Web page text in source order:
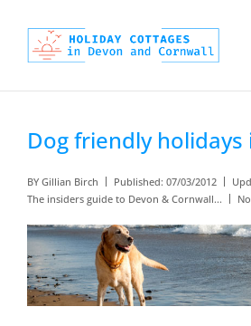
content
Dog friendly holidays
BY Gillian Birch Published: 07/03/2012
The insiders guide to Devon & Cornwall...